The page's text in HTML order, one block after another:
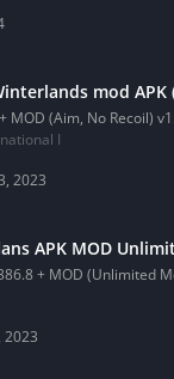
mod APK
MOD (Aim, No Recoil)
I
2023
APK MOD
+ MOD (Unlimited
2023